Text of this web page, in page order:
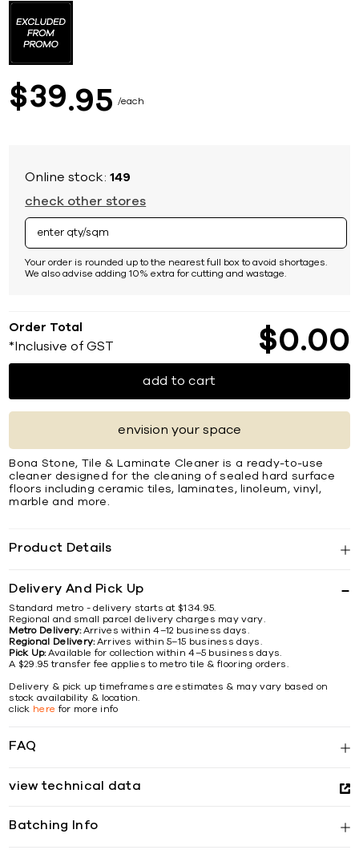
$39 95 each
Online stock:149
check other stores
Your order is rounded up to the nearest full box to avoid shortages.
We also advise adding 10% extra for cutting and wastage.
Order Total
*Inclusive of GST $0 00
add to cart
envision your space
Bona Stone, Tile & Laminate Cleaner is a ready-to-use
cleaner designed for the cleaning of sealed hard surface
floors including ceramic tiles, laminates, linoleum, vinyl,
marble and more.
Product Details
Delivery And Pick Up
Standard metro - delivery starts at $134.95.
Regional and small parcel delivery charges may vary.
Metro Delivery:Arrives within 4–12 business days.
Regional Delivery:Arrives within 5–15 business days.
Pick Up:Available for collection within 4–5 business days.
A $29.95 transfer fee applies to metro tile & flooring orders.
Delivery & pick up timeframes are estimates & may vary based on
stock availability & location.
click here for more info
FAQ
view technical data
Batching Info
the
beginning
images
gallery